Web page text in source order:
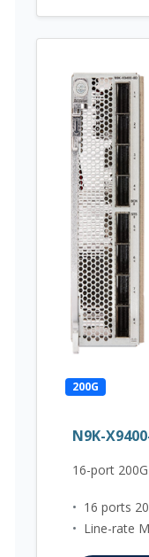
200G
N9K-
16-port
• 16 ports
• Line-rate